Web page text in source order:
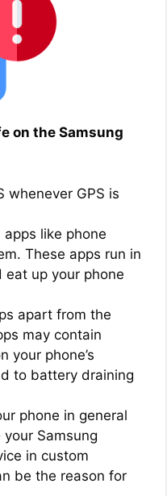
on the Samsung
whenever GPS is
like phone
These apps run in
up your phone
apart from the
may contain
your phone’s
to battery draining
phone in general
Samsung
in custom
be the reason for